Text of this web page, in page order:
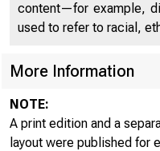
content—for example,
used to refer to racial,
More Information
NOTE:
A print edition and a
layout were published for